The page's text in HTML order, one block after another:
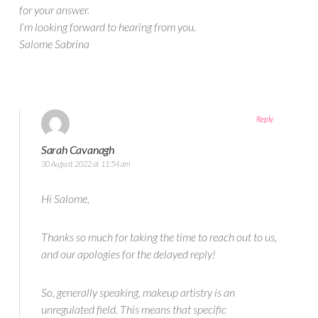
for your answer.
I’m looking forward to hearing from you.
Salome Sabrina
Sarah Cavanagh
30 August 2022 at 11:54 am
Hi Salome,
Thanks so much for taking the time to reach out to us,
and our apologies for the delayed reply!
So, generally speaking, makeup artistry is an
unregulated field. This means that specific
Reply